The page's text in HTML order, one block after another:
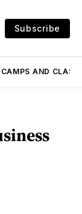
Subscribe
CAMPS AND